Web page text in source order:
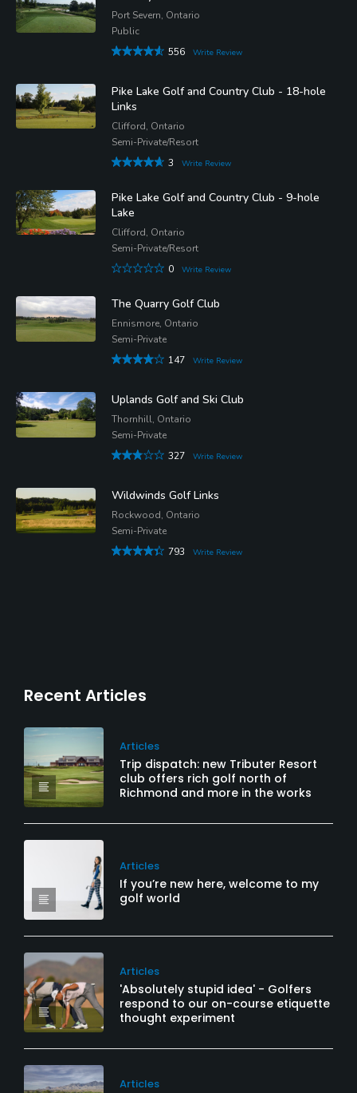
Port Severn, Ontario
Public
556
Write Review
Pike Lake Golf and Country Club - 18-hole
Links
Clifford, Ontario
Semi-Private/Resort
3
Write Review
Pike Lake Golf and Country Club - 9-hole
Lake
Clifford, Ontario
Semi-Private/Resort
0
Write Review
The Quarry Golf Club
Ennismore, Ontario
Semi-Private
147
Write Review
Uplands Golf and Ski Club
Thornhill, Ontario
Semi-Private
327
Write Review
Wildwinds Golf Links
Rockwood, Ontario
Semi-Private
793
Write Review
Recent Articles
Articles
Trip dispatch: new Tributer Resort
club offers rich golf north of
Richmond and more in the works
Articles
If you’re new here, welcome to my
golf world
Articles
'Absolutely stupid idea' - Golfers
respond to our on-course etiquette
thought experiment
Articles